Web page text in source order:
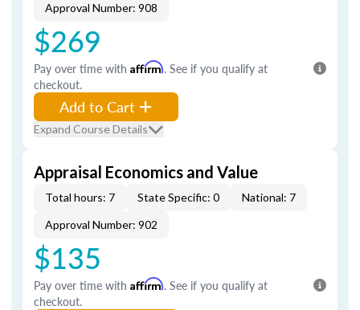
Approval Number: 908
$269
Pay over time with Affirm. See if you qualify at
checkout.
Add to Cart
Expand Course Details
Appraisal Economics and Value
Total hours: 7 State Specific: 0
National: 7
Approval Number: 902
$135
Pay over time with Affirm. See if you qualify at
checkout.